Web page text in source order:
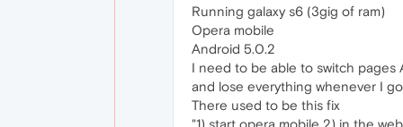
Running galaxy s6 (3gig of ram)
Opera mobile
Android 5.0.2
I need to be able to switch pages
and lose everything whenever I
There used to be this fix
"1) start opera mobile 2) in the